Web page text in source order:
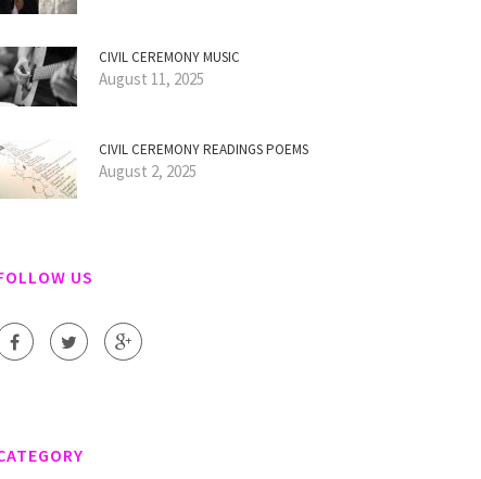
CIVIL CEREMONY MUSIC
August 11, 2025
CIVIL CEREMONY READINGS POEMS
August 2, 2025
US